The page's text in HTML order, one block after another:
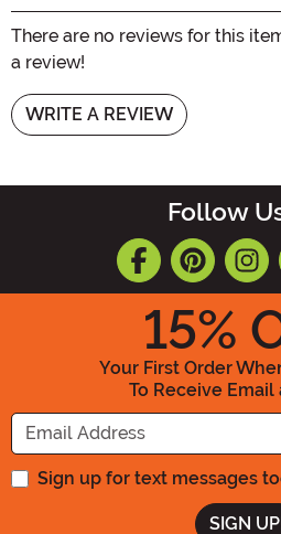
There are no reviews for this
a review!
WRITE A REVIEW
Follow
15%
Your First Order
To Receive Email
Sign up for text messages